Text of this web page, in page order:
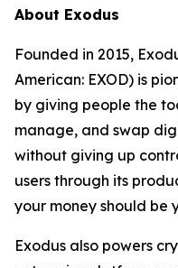
About Exodus
Founded in 2015,
American: EXOD) is
by giving people the
manage, and swap
without giving up
users through its
your money should be
Exodus also powers